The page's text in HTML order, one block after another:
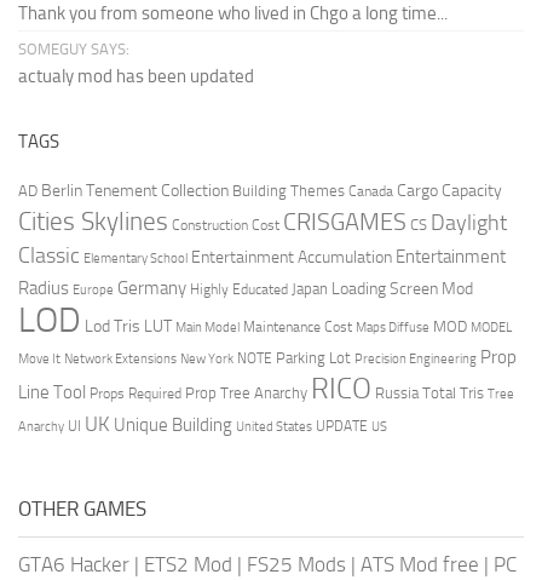
Thank you from someone who lived in Chgo a long time...
SOMEGUY SAYS:
actualy mod has been updated
TAGS
AD Berlin Tenement Collection Building Themes Canada Cargo Capacity
Cities Skylines Construction Cost CRISGAMES CS Daylight
Classic Elementary School Entertainment Accumulation Entertainment
Radius Europe Germany Highly Educated Japan Loading Screen Mod
LOD Lod Tris LUT Main Model Maintenance Cost Maps Diffuse MOD MODEL
Move It Network Extensions New York NOTE Parking Lot Precision Engineering Prop
Line Tool Props Required Prop Tree Anarchy RICO Russia Total Tris Tree
Anarchy UI UK Unique Building United States UPDATE US
OTHER GAMES
GTA6 Hacker | ETS2 Mod | FS25 Mods | ATS Mod free | PC